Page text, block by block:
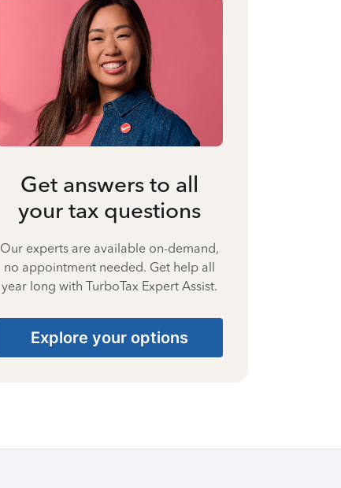
Get answers to all
your tax questions
Our experts are available on-demand,
no appointment needed. Get help all
year long with TurboTax Expert Assist.
Explore your options